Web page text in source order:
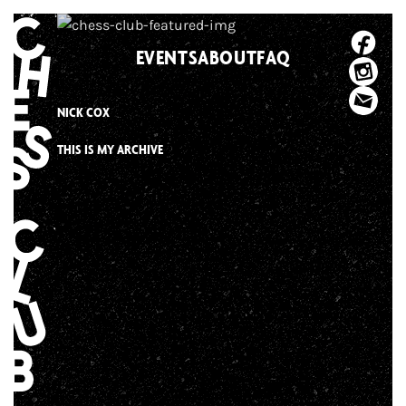
Skip
to
content
EVENTSABOUTFAQ
NICK COX
THIS IS MY ARCHIVE